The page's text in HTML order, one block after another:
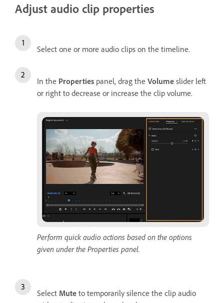
Adjust audio clip properties
Select one or more audio clips on the timeline.
In the Properties panel, drag the Volume slider left
or right to decrease or increase the clip volume.
Perform quick audio actions based on the options
given under the Properties panel.
Select Mute to temporarily silence the clip audio